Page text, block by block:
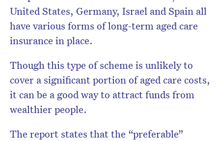
United States, Germany, Israel and Spain all
have various forms of long-term aged care
insurance in place.
Though this type of scheme is unlikely to
cover a significant portion of aged care costs,
it can be a good way to attract funds from
wealthier people.
The report states that the “preferable”